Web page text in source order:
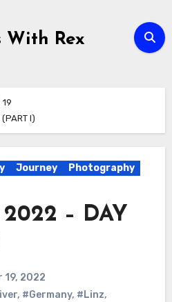
With Rex
19
I)
Journey
Photography
– DAY
19, 2022
, #Germany, #Linz,